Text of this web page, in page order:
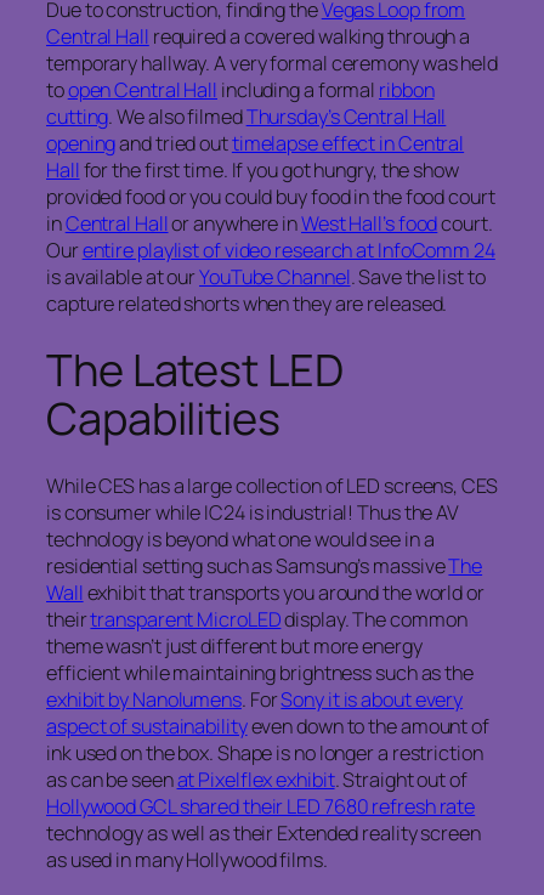
Due to construction, finding theVegas Loop from
Central Hall required a covered walking through a
temporary hallway. A very formal ceremony was held
toopen Central Hall including a formal ribbon
cutting. We also filmedThursday’s Central Hall
openingand tried outtimelapse effect in Central
Hallfor the first time. If you got hungry, the show
provided food or you could buy food in the food court
inCentral Hallor anywhere inWest Hall’s foodcourt.
Ourentire playlist of video research at InfoComm 24
is available at ourYouTube Channel. Save the list to
capture related shorts when they are released.
The Latest LED
Capabilities
While CES has a large collection of LED screens, CES
is consumer while IC24 is industrial! Thus the AV
technology is beyond what one would see in a
residential setting such as Samsung’s massiveThe
Wallexhibit that transports you around the world or
theirtransparent MicroLEDdisplay. The common
theme wasn’t just different but more energy
efficient while maintaining brightness such as the
exhibit by Nanolumens. ForSony it is about every
aspect of sustainabilityeven down to the amount of
ink used on the box. Shape is no longer a restriction
as can be seenat Pixelflex exhibit. Straight out of
Hollywood GCL shared their LED 7680 refresh rate
technology as well as their Extended reality screen
as used in many Hollywood films.